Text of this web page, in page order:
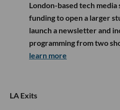
London-based tech
funding to open a larger
launch a newsletter and
programming from two
learn more
LA Exits